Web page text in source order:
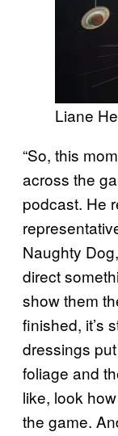
Liane
“So, this
across the
podcast. He
Naughty
direct
show them
finished, it’s
dressings
foliage and
like, look
the game.